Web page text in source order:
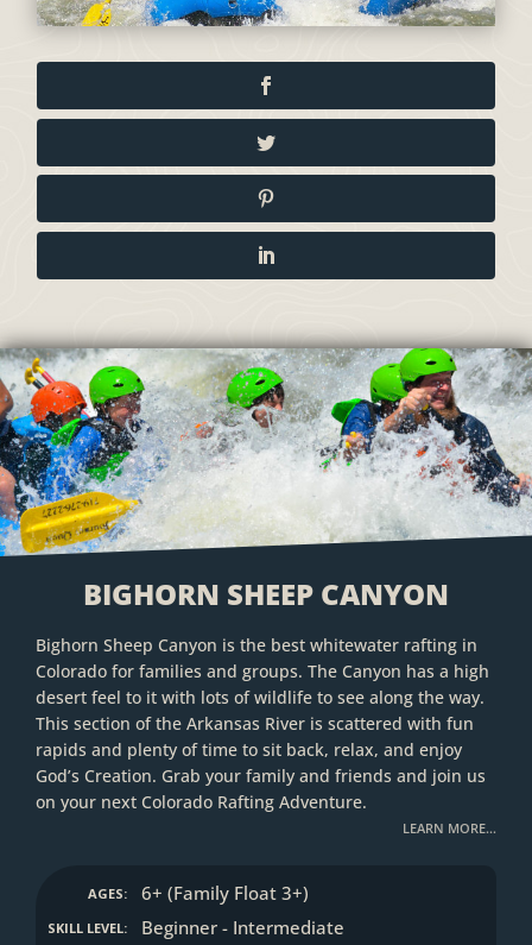
BIGHORN SHEEP CANYON
Bighorn Sheep Canyon is the best whitewater rafting in
Colorado for families and groups. The Canyon has a high
desert feel to it with lots of wildlife to see along the way.
This section of the Arkansas River is scattered with fun
rapids and plenty of time to sit back, relax, and enjoy
God’s Creation. Grab your family and friends and join us
on your next Colorado Rafting Adventure.
LEARN MORE…
AGES: 6+ (Family Float 3+)
SKILL LEVEL: Beginner - Intermediate